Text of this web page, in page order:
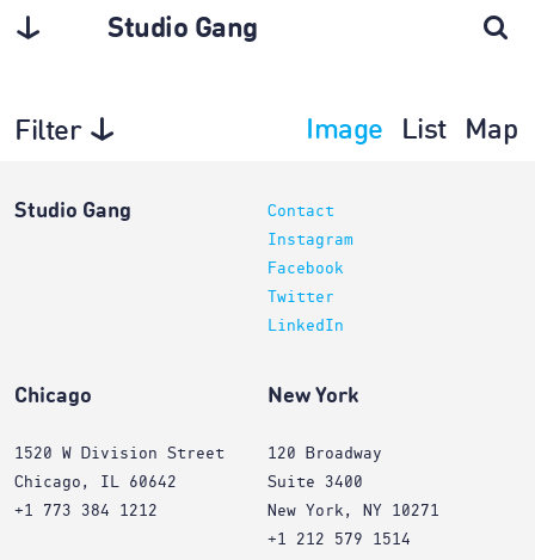
Studio Gang
Filter Image List Map
Studio Gang
Contact
Instagram
Facebook
Twitter
LinkedIn
Chicago
1520 W Division Street
Chicago, IL 60642
+1 773 384 1212
New York
120 Broadway
Suite 3400
New York, NY 10271
+1 212 579 1514